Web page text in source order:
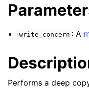
child pages in
child pages in
child pages in
write_concern : A
Performs a deep